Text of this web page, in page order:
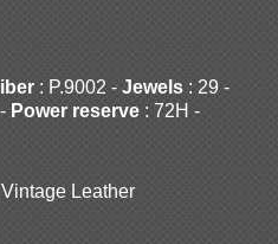
: P.9002 - Jewels : 29 -
Power reserve : 72H -
Leather